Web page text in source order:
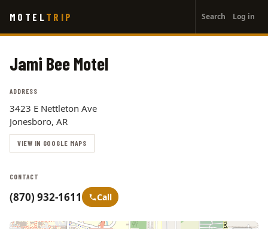
main
MOTEL TRIP
account
menu
Search Log in
Jami Bee Motel
ADDRESS
3423 E Nettleton Ave
Jonesboro, AR
VIEW IN GOOGLE MAPS
CONTACT
(870) 932-1611 Call